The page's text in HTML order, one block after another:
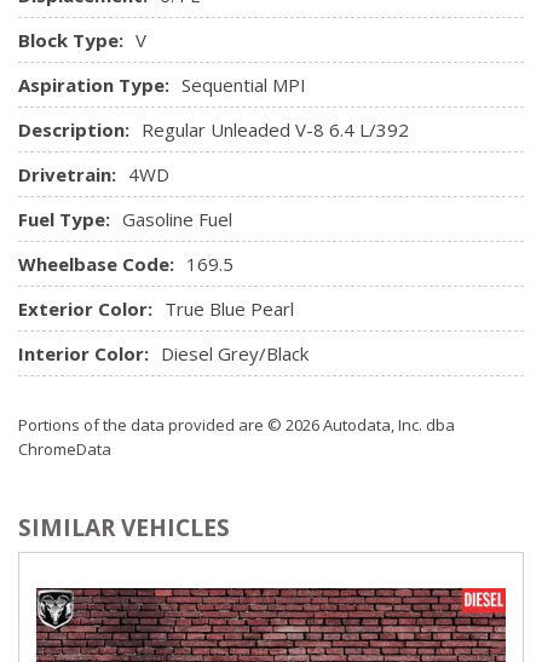
Power Rear Windows
Radio w/Seek-Scan, Clock and Radio Data System
Radio: 3.0 AM/FM
Rear Cupholder
Redundant Digital Speedometer
Remote Keyless Entry w/Integrated Key Transmitter,
Illuminated Entry and Panic Button
Seats w/Cloth Back Material
Sentry Key Immobilizer
SIRIUSXM Satellite Radio
Storage Tray
Trip Computer
Urethane Gear Shifter Material
Vinyl Door Trim Insert
Block Type: V
Aspiration Type: Sequential MPI
Description: Regular Unleaded V-8 6.4 L/392
Drivetrain: 4WD
Fuel Type: Gasoline Fuel
Wheelbase Code: 169.5
Exterior Color: True Blue Pearl
Interior Color: Diesel Grey/Black
Portions of the data provided are © 2026 Autodata, Inc. dba
ChromeData
SIMILAR VEHICLES